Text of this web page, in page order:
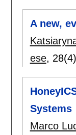
A new,
ese,
Systems
Marco